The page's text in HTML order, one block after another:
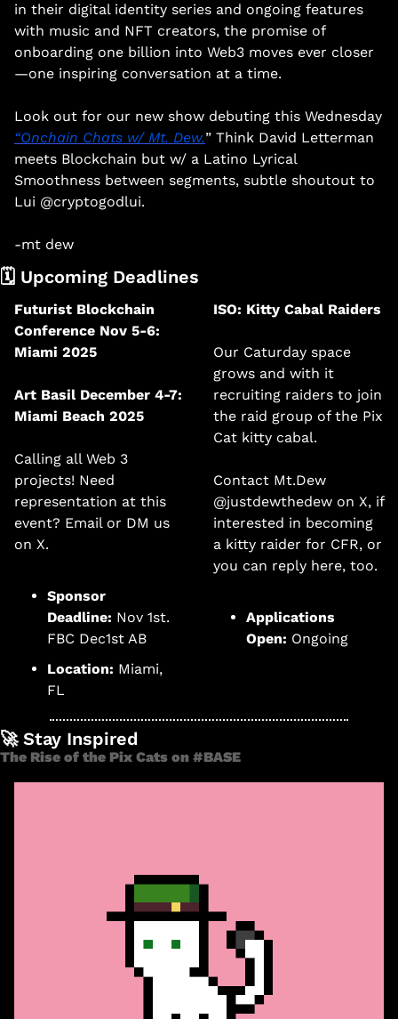
in their digital identity series and ongoing features
with music and NFT creators, the promise of
onboarding one billion into Web3 moves ever closer
—one inspiring conversation at a time.​
“Onchain Chats w/ Mt. Dew.” Think David Letterman
meets Blockchain but w/ a Latino Lyrical
Smoothness between segments, subtle shoutout to
Lui @cryptogodlui.
-mt dew
🗓️ Upcoming Deadlines
Futurist Blockchain
Conference Nov 5-6:
Miami 2025
Art Basil December 4-7:
Miami Beach 2025
Calling all Web 3
projects! Need
representation at this
event? Email or DM us
on X.
Sponsor
Deadline: Nov 1st.
FBC Dec1st AB
Location: Miami,
FL
ISO: Kitty Cabal Raiders
Our Caturday space
grows and with it
recruiting raiders to join
the raid group of the Pix
Cat kitty cabal.
Contact Mt.Dew
@justdewthedew on X, if
interested in becoming
a kitty raider for CFR, or
you can reply here, too.
Applications
Open: Ongoing
🚀 Stay Inspired
The Rise of the Pix Cats on #BASE